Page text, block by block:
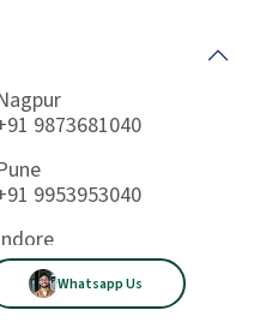
Whatsapp Us
9873681040
9953953040
9711358090